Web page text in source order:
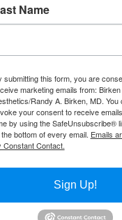
Name
submitting this form, you are
marketing emails from:
Randy A. Birken, MD. You
your consent to receive
by using the SafeUnsubscribe®
bottom of every email. Emails
Constant Contact.
Sign Up!